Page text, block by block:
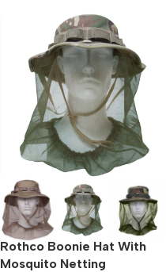
Rothco Boonie Hat With
Mosquito Netting